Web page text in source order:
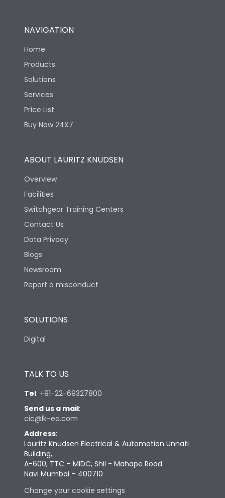
NAVIGATION
Home
Products
Solutions
Services
Price List
Buy Now 24X7
ABOUT LAURITZ KNUDSEN
Overview
Facilities
Switchgear Training Centers
Contact Us
Data Privacy
Blogs
Newsroom
Report a misconduct
SOLUTIONS
Digital
TALK TO US
Tel: +91-22-69327800
Send us a mail:
cic@lk-ea.com
Address:
Lauritz Knudsen Electrical & Automation Unnati
Building,
A-600, TTC – MIDC, Shil - Mahape Road
Navi Mumbai – 400710
Change your cookie settings